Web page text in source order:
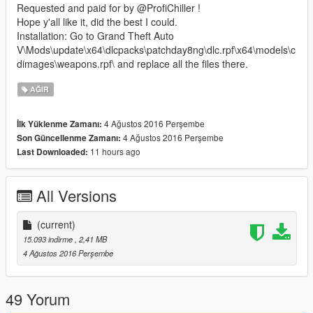
Requested and paid for by @ProfiChiller !
Hope y'all like it, did the best I could.
Installation: Go to Grand Theft Auto
V\Mods\update\x64\dlcpacks\patchday8ng\dlc.rpf\x64\models\c
dimages\weapons.rpf\ and replace all the files there.
AĞIR
İlk Yüklenme Zamanı: 4 Ağustos 2016 Perşembe
Son Güncellenme Zamanı: 4 Ağustos 2016 Perşembe
Last Downloaded: 11 hours ago
All Versions
(current)
15.093 indirme , 2,41 MB
4 Ağustos 2016 Perşembe
49 Yorum